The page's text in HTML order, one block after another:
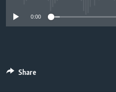
0:00
Share